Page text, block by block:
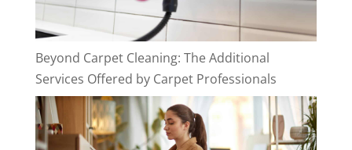
Beyond Carpet Cleaning: The Additional
Services Offered by Carpet Professionals